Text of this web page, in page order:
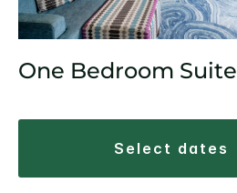
One Bedroom Suite
select dates